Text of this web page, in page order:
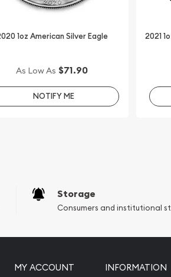
order the beautiful
from us online! The
1oz American Silver Eagle
As Low As $71.90
NOTIFY ME
2021
Storage
Consumers and institutional
MY ACCOUNT INFORMATION